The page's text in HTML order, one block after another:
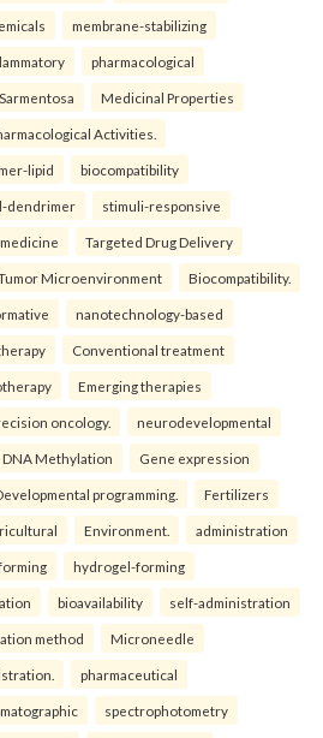
membrane-stabilizing
pharmacological
Medicinal Properties
Activities.
lipid biocompatibility
dendrimer stimuli-responsive
Targeted Drug Delivery
Microenvironment Biocompatibility.
nanotechnology-based
Conventional treatment
Emerging therapies
oncology. neurodevelopmental
DNA Methylation Gene expression
programming. Fertilizers
Environment. administration
hydrogel-forming
bioavailability self-administration
method Microneedle
pharmaceutical
spectrophotometry